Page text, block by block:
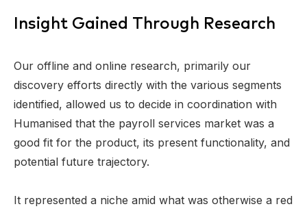
Insight Gained Through Research
Our offline and online research, primarily our
discovery efforts directly with the various segments
identified, allowed us to decide in coordination with
Humanised that the payroll services market was a
good fit for the product, its present functionality, and
potential future trajectory.
It represented a niche amid what was otherwise a red